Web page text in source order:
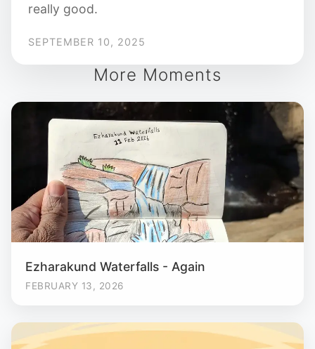
really good.
SEPTEMBER 10, 2025
More Moments
Ezharakund Waterfalls - Again
FEBRUARY 13, 2026